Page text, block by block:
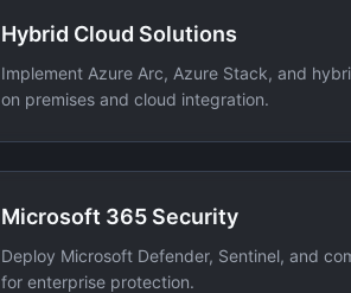
Hybrid Cloud Solutions
Implement Azure Arc, Azure Stack, and
on premises and cloud integration.
Microsoft 365 Security
Deploy Microsoft Defender, Sentinel, and
for enterprise protection.